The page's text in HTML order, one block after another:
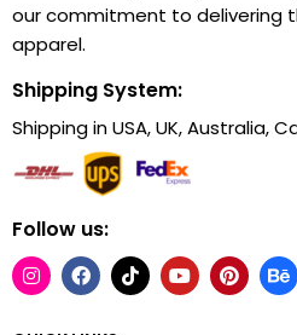
our commitment to delivering
apparel.
Shipping System:
Shipping in USA, UK, Australia,
Follow us: